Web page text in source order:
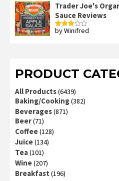
of 5
Trader Joe's
Sauce Reviews
Rated
by Winifred
PRODUCT
All Products(6439)
Baking/Cooking(382)
Beverages(871)
Beer(71)
Coffee(128)
Juice(134)
Tea(101)
Wine(207)
Breakfast (196)